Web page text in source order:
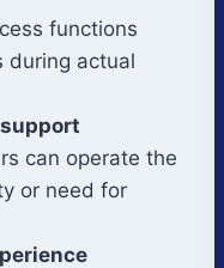
functions
during actual
can operate the
or need for